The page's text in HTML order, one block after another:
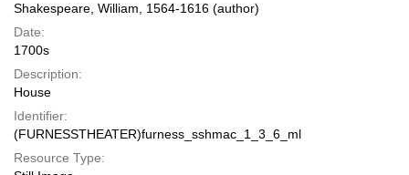
Shakespeare, William, 1564-1616 (author)
Date:
1700s
Description:
House
Identifier:
(FURNESSTHEATER)furness_sshmac_1_3_6_ml
Resource Type: